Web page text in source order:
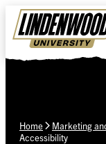
Skip Navigation
Home Marketing
Accessibility